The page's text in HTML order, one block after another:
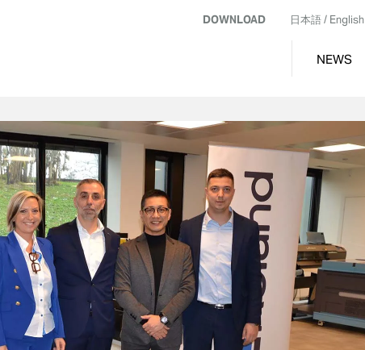
DOWNLOAD 日本語/ English
NEWS